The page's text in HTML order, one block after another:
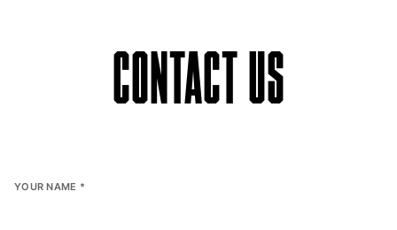
CONTACT US
YOUR NAME *